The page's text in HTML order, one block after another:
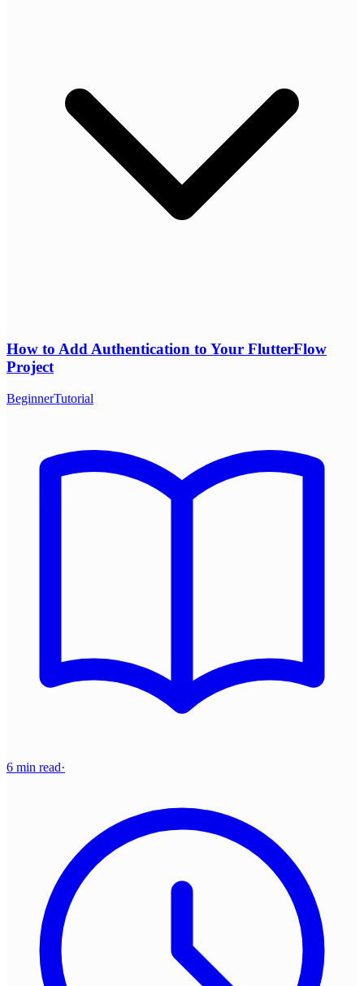
How to Add Authentication to Your FlutterFlow
Project
BeginnerTutorial
6 min read·